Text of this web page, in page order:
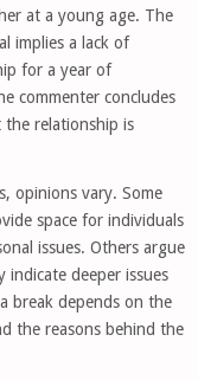
at a young age. The
implies a lack of
for a year of
commenter concludes
relationship is
opinions vary. Some
space for individuals
issues. Others argue
deeper issues
break depends on the
the reasons behind the